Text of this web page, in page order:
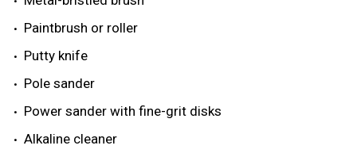
Paintbrush or roller
Putty knife
Pole sander
Power sander with fine-grit disks
Alkaline cleaner